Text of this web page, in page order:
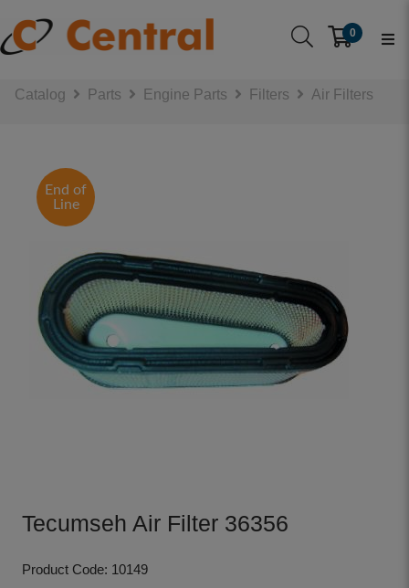
0
Catalog Parts Engine Parts Filters Air Filters
End of
Line
Tecumseh Air Filter 36356
Product Code: 10149